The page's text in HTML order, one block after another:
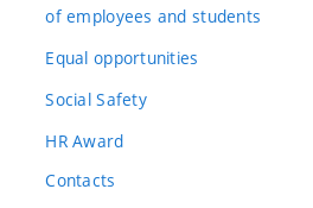
of employees and students
Equal opportunities
Social Safety
HR Award
Contacts